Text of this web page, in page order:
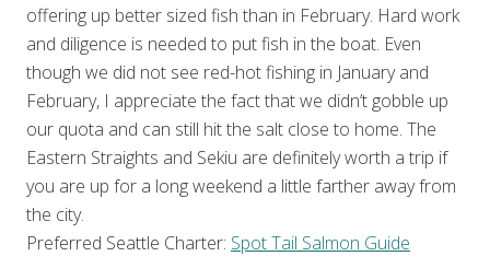
offering up better sized fish than in February. Hard work
and diligence is needed to put fish in the boat. Even
though we did not see red-hot fishing in January and
February, I appreciate the fact that we didn’t gobble up
our quota and can still hit the salt close to home. The
Eastern Straights and Sekiu are definitely worth a trip if
you are up for a long weekend a little farther away from
the city.
Preferred Seattle Charter: Spot Tail Salmon Guide